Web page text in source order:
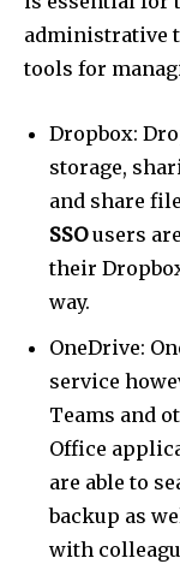
administrative
tools for
Dropbox:
storage,
and share
SSOusers
their
way.
OneDrive:
service
Teams and
Office
are able to
backup as
with